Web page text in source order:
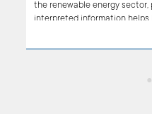
the renewable energy sector,
interpreted information helps
spreadsheets into easy to